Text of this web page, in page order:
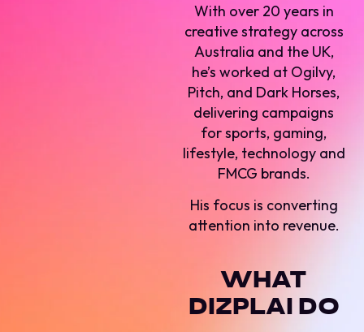
With over 20 years in
creative strategy across
Australia and the UK,
he’s worked at Ogilvy,
Pitch, and Dark Horses,
delivering campaigns
for sports, gaming,
lifestyle, technology and
FMCG brands.
His focus is converting
attention into revenue.
WHAT
DIZPLAI DO